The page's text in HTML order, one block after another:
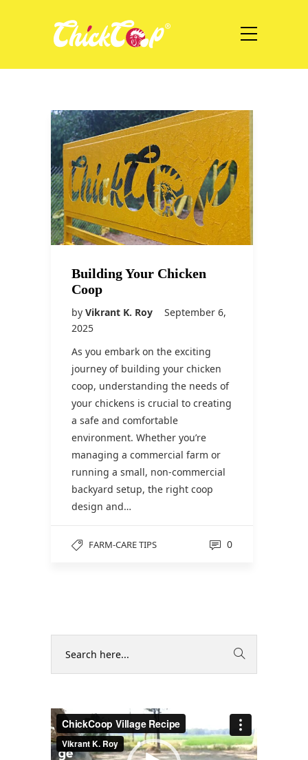
Building Your Chicken
Coop
by Vikrant K. Roy
September 6,
2025
As you embark on the exciting
journey of building your chicken
coop, understanding the needs of
your chickens is crucial to creating
a safe and comfortable
environment. Whether you’re
managing a commercial farm or
running a small, non-commercial
backyard setup, the right coop
design and…
FARM-CARE TIPS 0
Video
Player